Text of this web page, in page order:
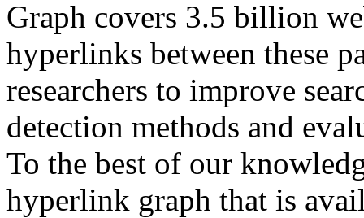
Graph covers 3.5 billion
hyperlinks between these
researchers to improve
detection methods and
To the best of our
hyperlink graph that is